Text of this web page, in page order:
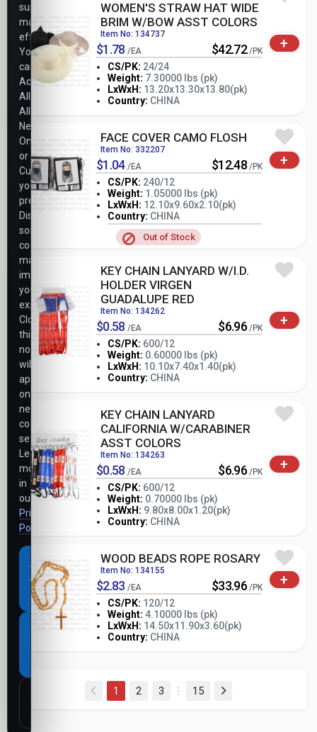
WOMEN'S STRAW HAT WIDE
BRIM W/BOW ASST COLORS
Item No: 134737
$1.78 /EA $42.72 /PK
CS/PK: 24/24
Weight: 7.30000 lbs (pk)
LxWxH: 13.20x13.30x13.80(pk)
Country: CHINA
- PK +
+
FACE COVER CAMO FLOSH
Item No: 332207
$1.04 /EA $12.48 /PK
CS/PK: 240/12
Weight: 1.05000 lbs (pk)
LxWxH: 12.10x9.60x2.10(pk)
Country: CHINA
Out of Stock
- PK
+
KEY CHAIN LANYARD W/I.D.
HOLDER VIRGEN
GUADALUPE RED
Item No: 134262
$0.58 /EA $6.96 /PK
CS/PK: 600/12
Weight: 0.60000 lbs (pk)
LxWxH: 10.10x7.40x1.40(pk)
Country: CHINA
- PK
+
KEY CHAIN LANYARD
CALIFORNIA W/CARABINER
ASST COLORS
Item No: 134263
$0.58 /EA $6.96 /PK
CS/PK: 600/12
Weight: 0.70000 lbs (pk)
LxWxH: 9.80x8.00x1.20(pk)
Country: CHINA
- PK
+
WOOD BEADS ROPE ROSARY
Item No: 134155
$2.83 /EA $33.96 /PK
CS/PK: 120/12
Weight: 4.10000 lbs (pk)
LxWxH: 14.50x11.90x3.60(pk)
Country: CHINA
- PK +
+
1 (current)
2 3 15
support
marketing
efforts.
You
can
Accept
All,
Allow
Necessary
Only,
or
Customize
your
preferences.
Disabling
some
cookies
may
impact
your
experience.
Closing
this
notice
will
apply
only
necessary
cookie
settings.
Learn
more
in
our
Privacy
Policy
Accept
all
cookies
Necessary